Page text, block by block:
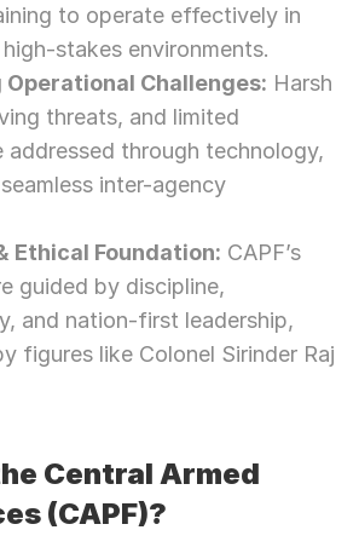
to operate effectively in
stakes environments.
Challenges: Harsh
threats, and limited
addressed through technology,
inter-agency
Ethical Foundation: CAPF’s
guided by discipline,
and nation-first leadership,
figures like Colonel Sirinder Raj
Central Armed
(CAPF)?